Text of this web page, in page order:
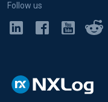
Follow us